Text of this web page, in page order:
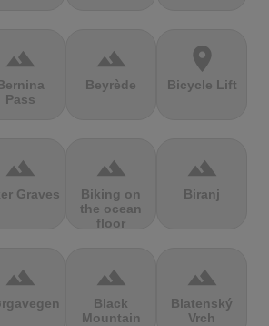
terrain
Pass
terrain
Beyrède
location_on
Bicycle Lift
terrain
Graves
terrain
Biking on
the ocean
floor
terrain
Biranj
terrain terrain
Black
Mountain
terrain
Blatenský
Vrch